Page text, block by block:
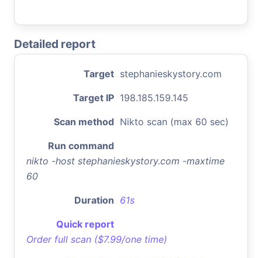
Detailed report
Target stephanieskystory.com
Target IP 198.185.159.145
Scan method Nikto scan (max 60 sec)
Run command
nikto -host stephanieskystory.com -maxtime
60
Duration 61s
Quick report
Order full scan ($7.99/one time)